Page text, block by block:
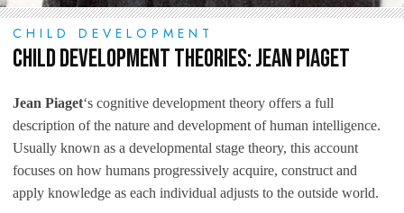
CHILD DEVELOPMENT
Child Development Theories: Jean Piaget
Jean Piaget‘s cognitive development theory offers a full
description of the nature and development of human intelligence.
Usually known as a developmental stage theory, this account
focuses on how humans progressively acquire, construct and
apply knowledge as each individual adjusts to the outside world.